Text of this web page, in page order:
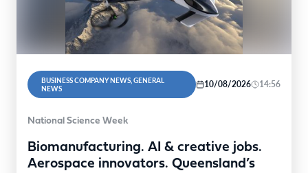
BUSINESS COMPANY NEWS, GENERAL
NEWS
10/08/2026 14:56
National Science Week
Biomanufacturing. AI & creative jobs.
Aerospace innovators. Queensland’s